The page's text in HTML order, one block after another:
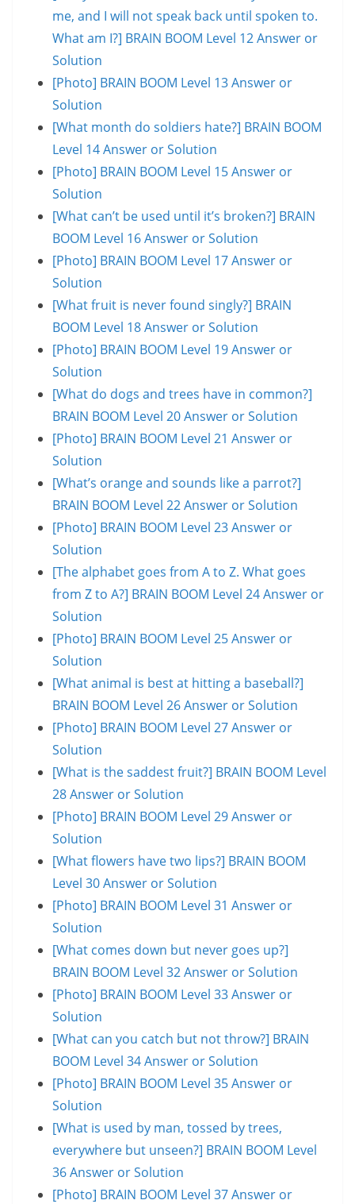
me, and I will not speak back until spoken to.
What am I?] BRAIN BOOM Level 12 Answer or
Solution
[Photo] BRAIN BOOM Level 13 Answer or
Solution
[What month do soldiers hate?] BRAIN BOOM
Level 14 Answer or Solution
[Photo] BRAIN BOOM Level 15 Answer or
Solution
[What can’t be used until it’s broken?] BRAIN
BOOM Level 16 Answer or Solution
[Photo] BRAIN BOOM Level 17 Answer or
Solution
[What fruit is never found singly?] BRAIN
BOOM Level 18 Answer or Solution
[Photo] BRAIN BOOM Level 19 Answer or
Solution
[What do dogs and trees have in common?]
BRAIN BOOM Level 20 Answer or Solution
[Photo] BRAIN BOOM Level 21 Answer or
Solution
[What’s orange and sounds like a parrot?]
BRAIN BOOM Level 22 Answer or Solution
[Photo] BRAIN BOOM Level 23 Answer or
Solution
[The alphabet goes from A to Z. What goes
from Z to A?] BRAIN BOOM Level 24 Answer or
Solution
[Photo] BRAIN BOOM Level 25 Answer or
Solution
[What animal is best at hitting a baseball?]
BRAIN BOOM Level 26 Answer or Solution
[Photo] BRAIN BOOM Level 27 Answer or
Solution
[What is the saddest fruit?] BRAIN BOOM Level
28 Answer or Solution
[Photo] BRAIN BOOM Level 29 Answer or
Solution
[What flowers have two lips?] BRAIN BOOM
Level 30 Answer or Solution
[Photo] BRAIN BOOM Level 31 Answer or
Solution
[What comes down but never goes up?]
BRAIN BOOM Level 32 Answer or Solution
[Photo] BRAIN BOOM Level 33 Answer or
Solution
[What can you catch but not throw?] BRAIN
BOOM Level 34 Answer or Solution
[Photo] BRAIN BOOM Level 35 Answer or
Solution
[What is used by man, tossed by trees,
everywhere but unseen?] BRAIN BOOM Level
36 Answer or Solution
[Photo] BRAIN BOOM Level 37 Answer or